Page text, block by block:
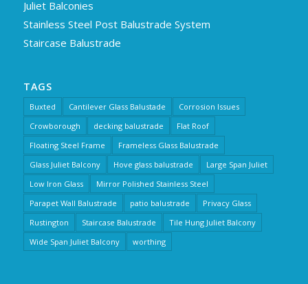
Juliet Balconies
Stainless Steel Post Balustrade System
Staircase Balustrade
TAGS
Buxted Cantilever Glass Balustade
Corrosion Issues
Crowborough
decking balustrade
Flat Roof
Floating Steel Frame
Frameless Glass Balustrade
Glass Juliet Balcony
Hove glass balustrade
Large Span Juliet
Low Iron Glass
Mirror Polished Stainless Steel
Parapet Wall Balustrade
patio balustrade
Privacy Glass
Rustington
Staircase Balustrade
Tile Hung Juliet Balcony
Wide Span Juliet Balcony
worthing